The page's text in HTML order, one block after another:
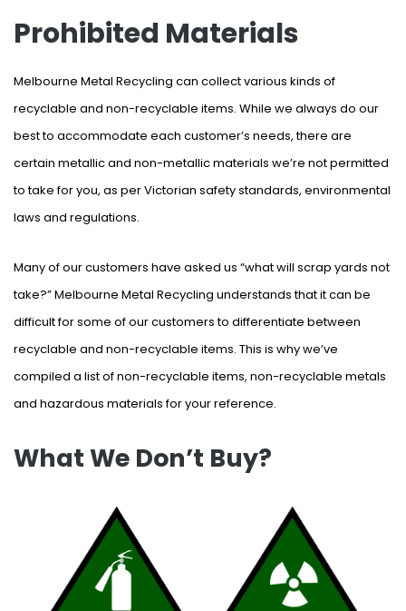
Prohibited Materials
Melbourne Metal Recycling can collect various kinds of
recyclable and non-recyclable items. While we always do our
best to accommodate each customer’s needs, there are
certain metallic and non-metallic materials we’re not permitted
to take for you, as per Victorian safety standards, environmental
laws and regulations.
Many of our customers have asked us “what will scrap yards not
take?” Melbourne Metal Recycling understands that it can be
difficult for some of our customers to differentiate between
recyclable and non-recyclable items. This is why we’ve
compiled a list of non-recyclable items, non-recyclable metals
and hazardous materials for your reference.
What We Don’t Buy?